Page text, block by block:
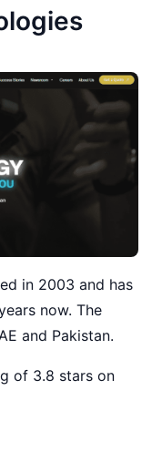
in 2003 and has
now. The
and Pakistan.
of 3.8 stars on